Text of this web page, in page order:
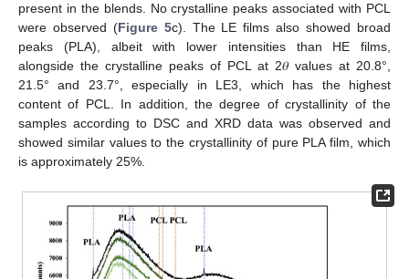
present in the blends. No crystalline peaks associated with PCL
were observed (Figure 5c). The LE films also showed broad
peaks (PLA), albeit with lower intensities than HE films,
alongside the crystalline peaks of PCL at 2𝜃 values at 20.8°,
21.5° and 23.7°, especially in LE3, which has the highest
content of PCL. In addition, the degree of crystallinity of the
samples according to DSC and XRD data was observed and
showed similar values to the crystallinity of pure PLA film, which
is approximately 25%.